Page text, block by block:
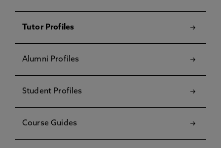
Tutor Profiles
Alumni Profiles
Student Profiles
Course Guides